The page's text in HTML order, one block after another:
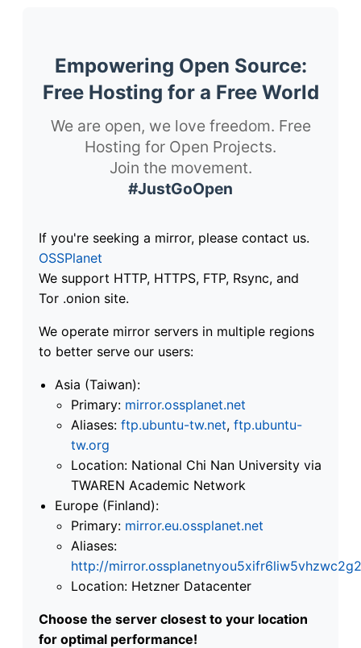
Empowering Open Source:
Free Hosting for a Free World
We are open, we love freedom. Free
Hosting for Open Projects.
Join the movement.
#JustGoOpen
If you're seeking a mirror, please contact us.
OSSPlanet
We support HTTP, HTTPS, FTP, Rsync, and
Tor .onion site.
We operate mirror servers in multiple regions
to better serve our users:
Asia (Taiwan):
Primary: mirror.ossplanet.net
Aliases: ftp.ubuntu-tw.net, ftp.ubuntu-
tw.org
Location: National Chi Nan University via
TWAREN Academic Network
Europe (Finland):
Primary: mirror.eu.ossplanet.net
Aliases:
http://
Location: Hetzner Datacenter
Choose the server closest to your location
for optimal performance!